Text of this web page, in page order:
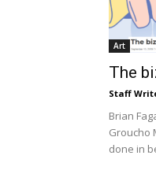
Art
The
Staff
Brian
Groucho
done in